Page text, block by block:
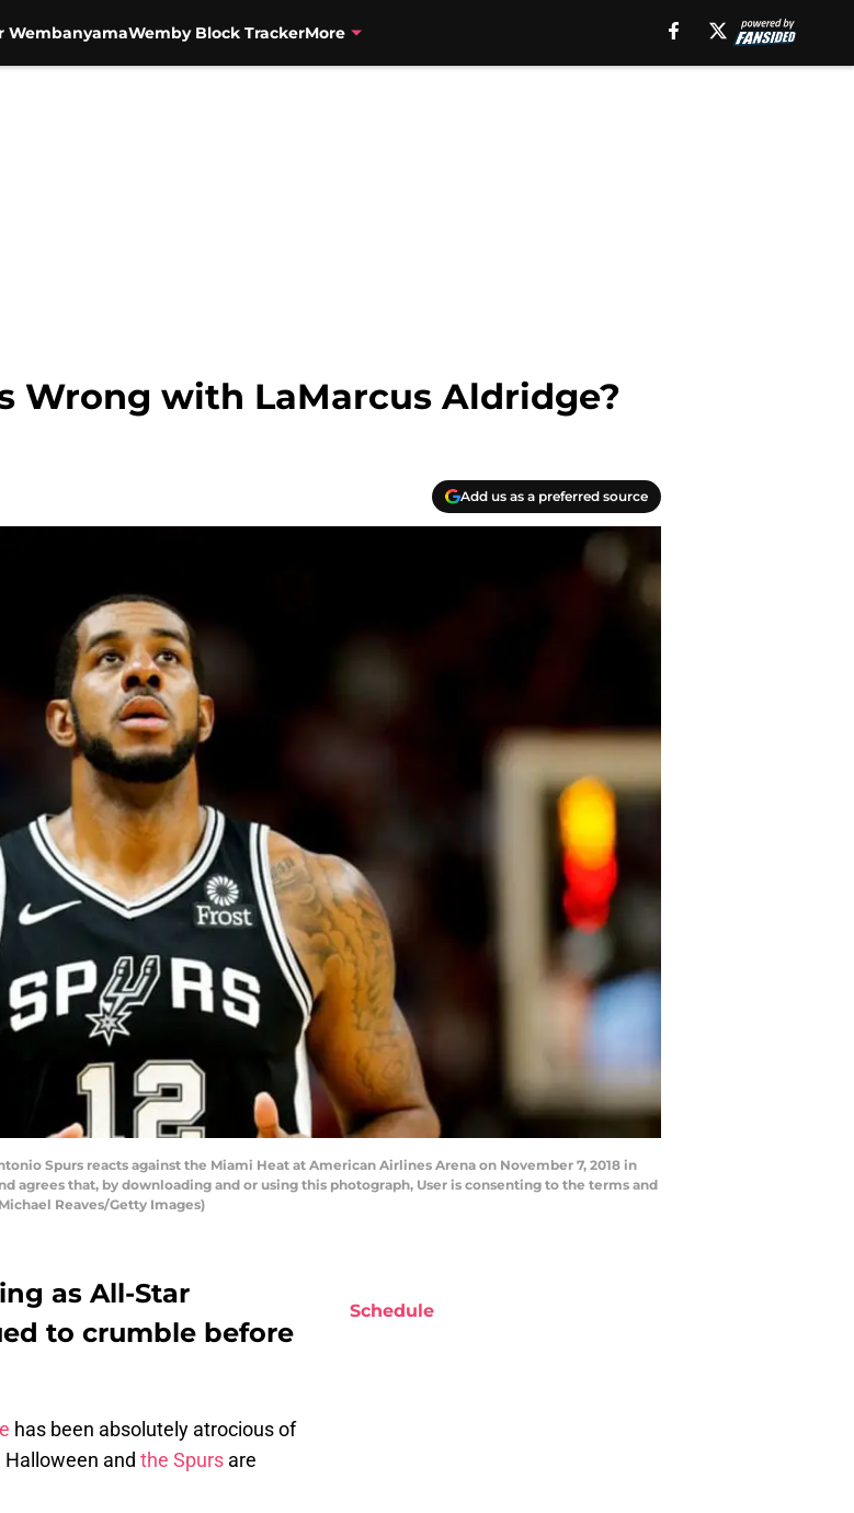
WembanyamaWemby Block TrackerMore
Wrong with LaMarcus Aldridge?
Add us as a preferred source
Spurs reacts against the Miami Heat at American Airlines Arena on November 7, 2018 in
agrees that, by downloading and or using this photograph, User is consenting to the terms and
Reaves/Getty Images)
as All-Star
to crumble before
has been absolutely atrocious of
Halloween and the Spurs are
Schedule